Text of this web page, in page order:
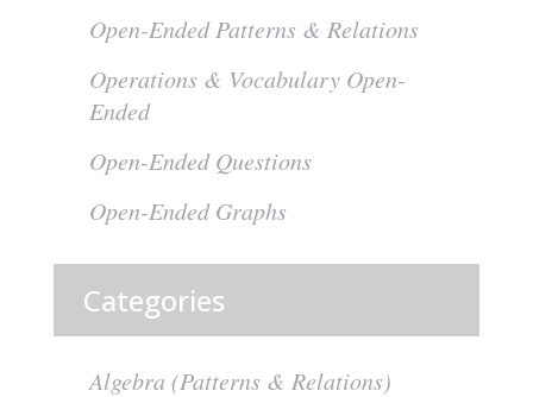
Open-Ended Patterns & Relations
Operations & Vocabulary Open-
Ended
Open-Ended Questions
Open-Ended Graphs
Categories
Algebra (Patterns & Relations)